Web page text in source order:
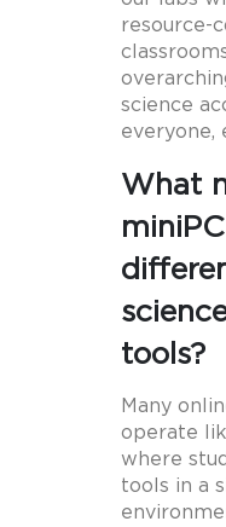
resource-
science
everyone,
What
tools?
Many
operate
where
tools in a